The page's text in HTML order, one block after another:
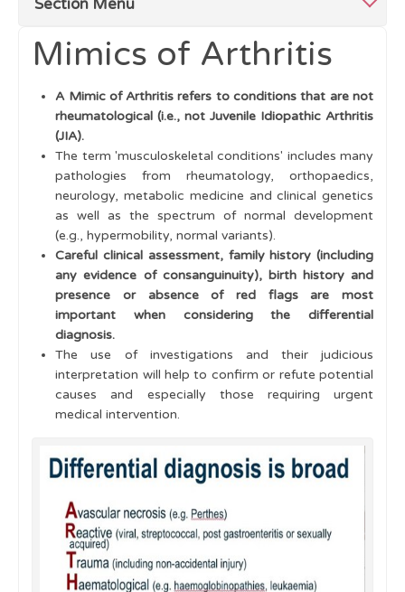
Section Menu
Top Tips for Swollen Joints
Mimics of Arthritis
Single swollen joint
Multiple swollen joints
Juvenile Idiopathic Arthritis
Juvenile Idiopathic Arthritis - Classification
Uveitis
Multi-System Disease
Management
Disease Activity assessment
Learning Outcomes
Mimics of Arthritis
A Mimic of Arthritis refers to conditions that are not
rheumatological (i.e., not Juvenile Idiopathic Arthritis
(JIA).
The term 'musculoskeletal conditions' includes many
pathologies from rheumatology, orthopaedics,
neurology, metabolic medicine and clinical genetics
as well as the spectrum of normal development
(e.g., hypermobility, normal variants).
Careful clinical assessment, family history (including
any evidence of consanguinuity), birth history and
presence or absence of red flags are most
important when considering the differential
diagnosis.
The use of investigations and their judicious
interpretation will help to confirm or refute potential
causes and especially those requiring urgent
medical intervention.